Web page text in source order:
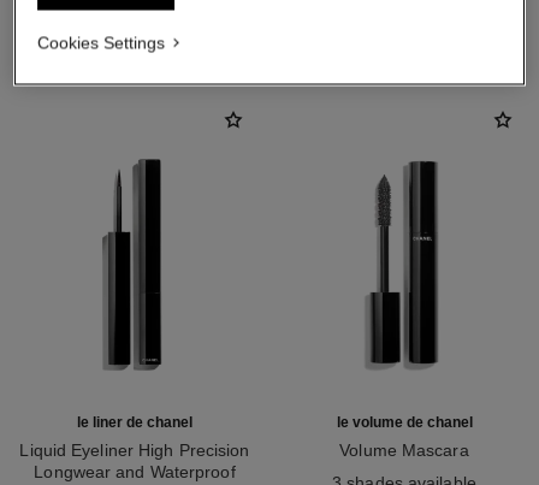
THE PERFECT MATCH
le liner de chanel
Liquid Eyeliner High Precision
Longwear and Waterproof
le volume de chanel
Volume Mascara
Cookies Settings